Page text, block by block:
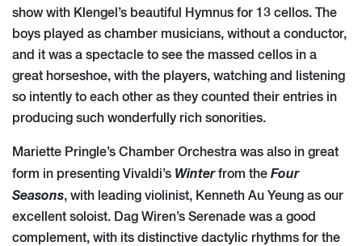
show with Klengel’s beautiful Hymnus for 13 cellos. The
boys played as chamber musicians, without a conductor,
and it was a spectacle to see the massed cellos in a
great horseshoe, with the players, watching and listening
so intently to each other as they counted their entries in
producing such wonderfully rich sonorities.
Mariette Pringle’s Chamber Orchestra was also in great
form in presenting Vivaldi’s Winterfrom the Four
Seasons, with leading violinist, Kenneth Au Yeung as our
excellent soloist. Dag Wiren’s Serenade was a good
complement, with its distinctive dactylic rhythms for the